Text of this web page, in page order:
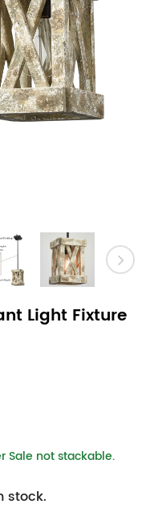
Light Fixture
Sale not stackable.
stock.